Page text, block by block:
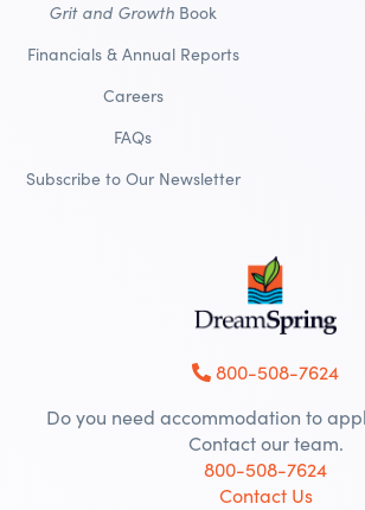
Grit and Growth Book
Financials & Annual Reports
Careers
FAQs
Subscribe to Our Newsletter
800-508-7624
Do you need accommodation to
Contact our team.
800-508-7624
Contact Us